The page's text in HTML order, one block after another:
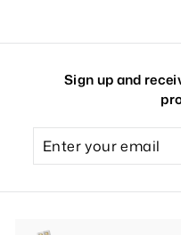
Sign up and
Enter
your